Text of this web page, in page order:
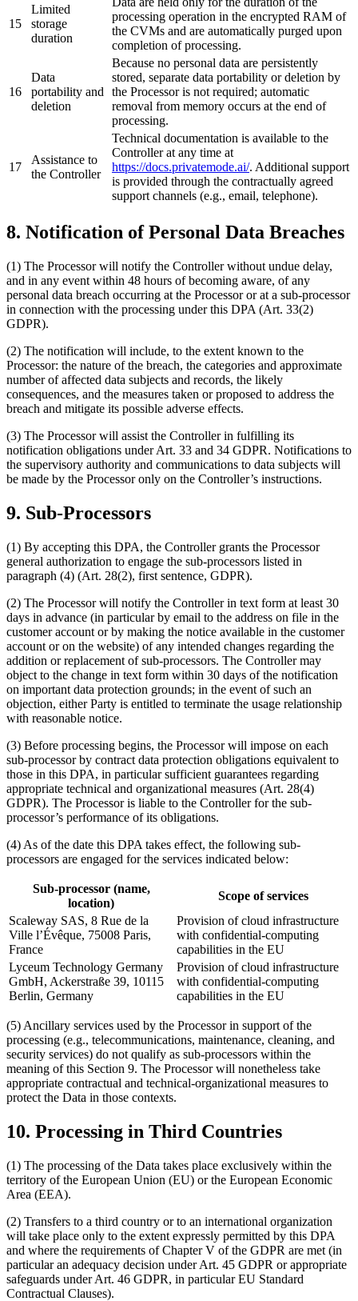
15
Limited
storage
duration
processing operation in the encrypted RAM of
the CVMs and are automatically purged upon
completion of processing.
16
Data
portability and
deletion
Because no personal data are persistently
stored, separate data portability or deletion by
the Processor is not required; automatic
removal from memory occurs at the end of
processing.
17
Assistance to
the Controller
Technical documentation is available to the
Controller at any time at
https://docs.privatemode.ai/. Additional support
is provided through the contractually agreed
support channels (e.g., email, telephone).
8. Notification of Personal Data Breaches
(1) The Processor will notify the Controller without undue delay,
and in any event within 48 hours of becoming aware, of any
personal data breach occurring at the Processor or at a sub-processor
in connection with the processing under this DPA (Art. 33(2)
GDPR).
(2) The notification will include, to the extent known to the
Processor: the nature of the breach, the categories and approximate
number of affected data subjects and records, the likely
consequences, and the measures taken or proposed to address the
breach and mitigate its possible adverse effects.
(3) The Processor will assist the Controller in fulfilling its
notification obligations under Art. 33 and 34 GDPR. Notifications to
the supervisory authority and communications to data subjects will
be made by the Processor only on the Controller’s instructions.
9. Sub-Processors
(1) By accepting this DPA, the Controller grants the Processor
general authorization to engage the sub-processors listed in
paragraph (4) (Art. 28(2), first sentence, GDPR).
(2) The Processor will notify the Controller in text form at least 30
days in advance (in particular by email to the address on file in the
customer account or by making the notice available in the customer
account or on the website) of any intended changes regarding the
addition or replacement of sub-processors. The Controller may
object to the change in text form within 30 days of the notification
on important data protection grounds; in the event of such an
objection, either Party is entitled to terminate the usage relationship
with reasonable notice.
(3) Before processing begins, the Processor will impose on each
sub-processor by contract data protection obligations equivalent to
those in this DPA, in particular sufficient guarantees regarding
appropriate technical and organizational measures (Art. 28(4)
GDPR). The Processor is liable to the Controller for the sub-
processor’s performance of its obligations.
(4) As of the date this DPA takes effect, the following sub-
processors are engaged for the services indicated below:
Sub-processor (name,
location)
Scope of services
Scaleway SAS, 8 Rue de la
Ville l’Évêque, 75008 Paris,
France
Provision of cloud infrastructure
with confidential-computing
capabilities in the EU
Lyceum Technology Germany
GmbH, Ackerstraße 39, 10115
Berlin, Germany
Provision of cloud infrastructure
with confidential-computing
capabilities in the EU
(5) Ancillary services used by the Processor in support of the
processing (e.g., telecommunications, maintenance, cleaning, and
security services) do not qualify as sub-processors within the
meaning of this Section 9. The Processor will nonetheless take
appropriate contractual and technical-organizational measures to
protect the Data in those contexts.
10. Processing in Third Countries
(1) The processing of the Data takes place exclusively within the
territory of the European Union (EU) or the European Economic
Area (EEA).
(2) Transfers to a third country or to an international organization
will take place only to the extent expressly permitted by this DPA
and where the requirements of Chapter V of the GDPR are met (in
particular an adequacy decision under Art. 45 GDPR or appropriate
safeguards under Art. 46 GDPR, in particular EU Standard
Contractual Clauses).